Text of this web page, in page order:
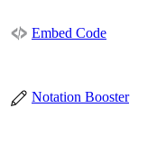
Embed Code
Notation Booster